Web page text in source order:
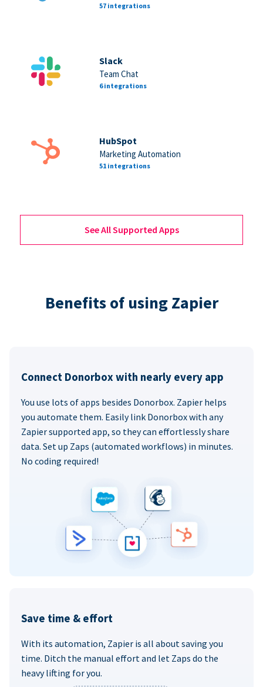
57 integrations
Slack
Team Chat
6 integrations
HubSpot
Marketing Automation
51 integrations
See All Supported Apps
Benefits of using Zapier
Connect Donorbox with nearly every app
You use lots of apps besides Donorbox. Zapier helps
you automate them. Easily link Donorbox with any
Zapier supported app, so they can effortlessly share
data. Set up Zaps (automated workflows) in minutes.
No coding required!
Save time & effort
With its automation, Zapier is all about saving you
time. Ditch the manual effort and let Zaps do the
heavy lifting for you.